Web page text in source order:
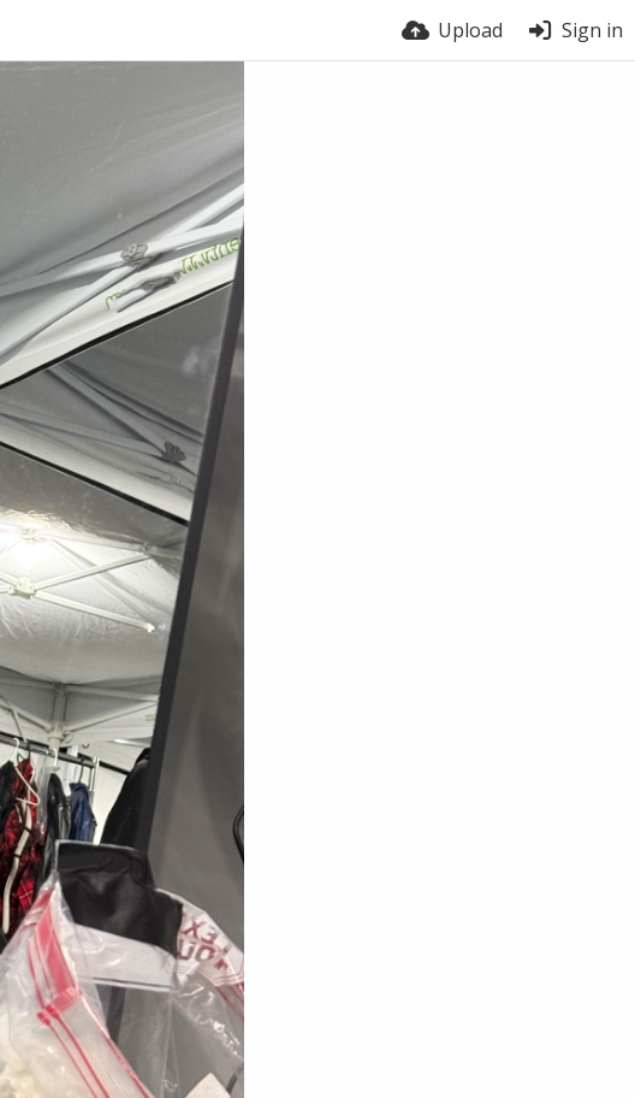
Upload Sign in